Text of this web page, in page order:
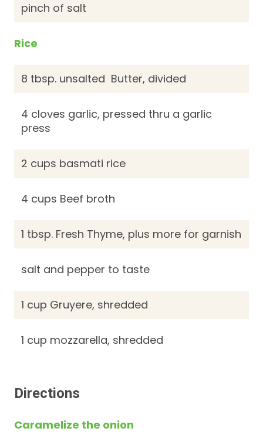
pinch of salt
Rice
8 tbsp. unsalted Butter, divided
4 cloves garlic, pressed thru a garlic
press
2 cups basmati rice
4 cups Beef broth
1 tbsp. Fresh Thyme, plus more for garnish
salt and pepper to taste
1 cup Gruyere, shredded
1 cup mozzarella, shredded
Directions
Caramelize the onion